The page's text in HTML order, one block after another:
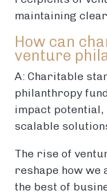
maintaining
How can
venture
A: Charitable
philanthropy
impact potential,
scalable
The rise of
reshape how we
the best of